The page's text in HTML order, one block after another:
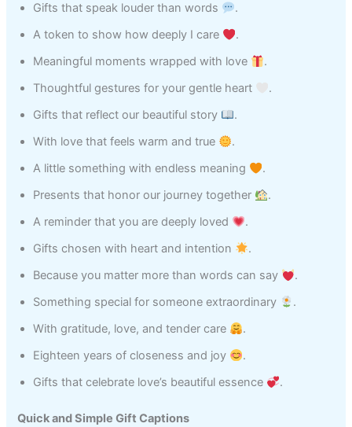
Gifts that speak louder than words
.
A token to show how deeply I care
.
Meaningful moments wrapped with love
.
Thoughtful gestures for your gentle heart
.
Gifts that reflect our beautiful story
.
With love that feels warm and true
.
A little something with endless meaning
.
Presents that honor our journey together
.
A reminder that you are deeply loved
.
Gifts chosen with heart and intention
.
Because you matter more than words can say
.
Something special for someone extraordinary
.
With gratitude, love, and tender care
.
Eighteen years of closeness and joy
.
Gifts that celebrate love’s beautiful essence
.
Quick and Simple Gift Captions